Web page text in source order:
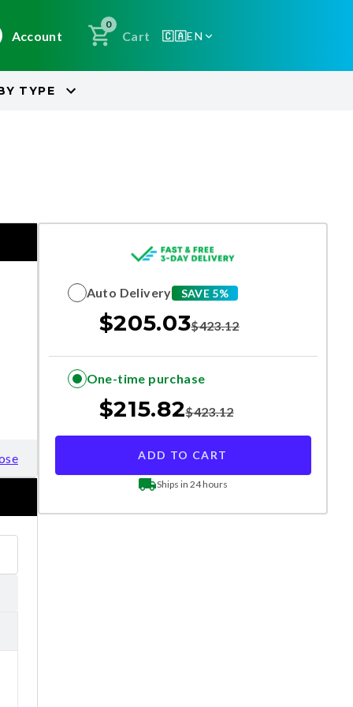
Account
0
Cart 🇨🇦EN
TYPE
Auto Delivery SAVE 5%
$205.03$423.12
One-time purchase
$215.82$423.12
ADD TO CART
Ships in 24 hours